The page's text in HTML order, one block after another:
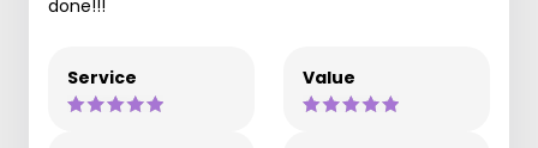
done!!!
Service Value